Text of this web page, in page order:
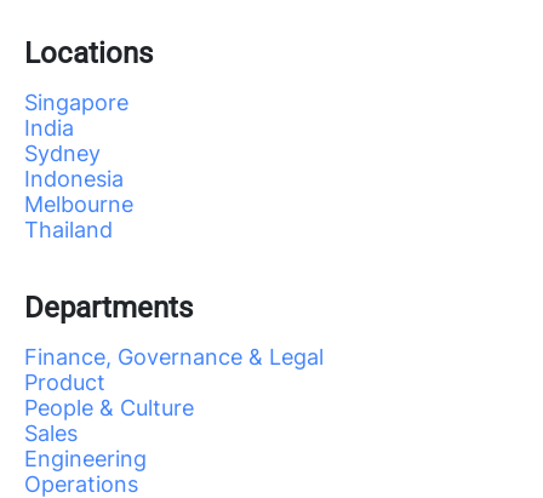
Locations
Singapore
India
Sydney
Indonesia
Melbourne
Thailand
Departments
Finance, Governance & Legal
Product
People & Culture
Sales
Engineering
Operations